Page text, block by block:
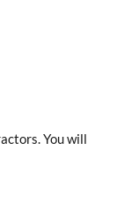
You will